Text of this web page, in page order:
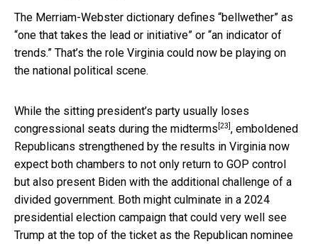
The Merriam-Webster dictionary defines “bellwether” as
“one that takes the lead or initiative” or “an indicator of
trends.” That’s the role Virginia could now be playing on
the national political scene.
While the sitting president’s party usually loses
congressional seats during the midterms [23] , emboldened
Republicans strengthened by the results in Virginia now
expect both chambers to not only return to GOP control
but also present Biden with the additional challenge of a
divided government. Both might culminate in a 2024
presidential election campaign that could very well see
Trump at the top of the ticket as the Republican nominee